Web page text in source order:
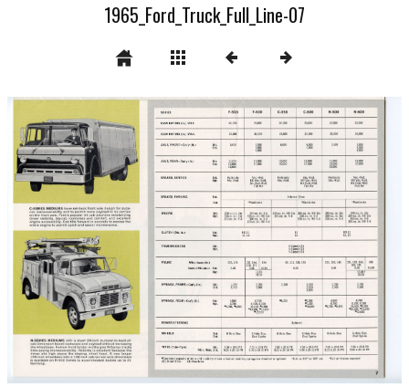
1965_Ford_Truck_Full_Line-07